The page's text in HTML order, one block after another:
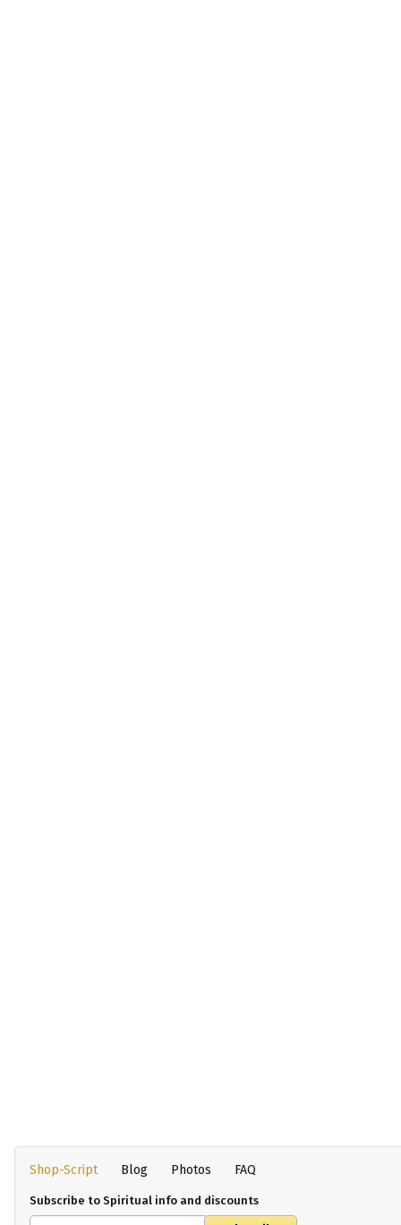
Shop-Script Blog Photos FAQ
Subscribe to Spiritual info and discounts